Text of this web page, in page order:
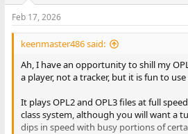
s
:
Feb 17, 2026
keenmaster486 said:
Ah, I have an opportunity to shill my
a player, not a tracker, but it is fun to
It plays OPL2 and OPL3 files at full
class system, although you will want a
dips in speed with busy portions of